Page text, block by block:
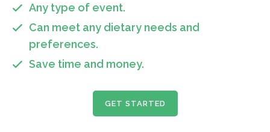
 Any type of event.

Can meet any dietary needs and
preferences.
 Save time and money.
GET STARTED